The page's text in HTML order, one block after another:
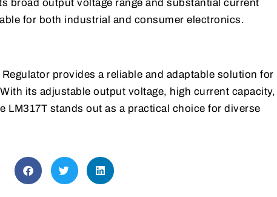
broad output voltage range and substantial current
for both industrial and consumer electronics.
provides a reliable and adaptable solution for
its adjustable output voltage, high current capacity,
LM317T stands out as a practical choice for diverse